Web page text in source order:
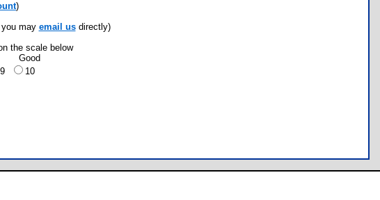
)
may email usdirectly)
the scale below
Good
9 10